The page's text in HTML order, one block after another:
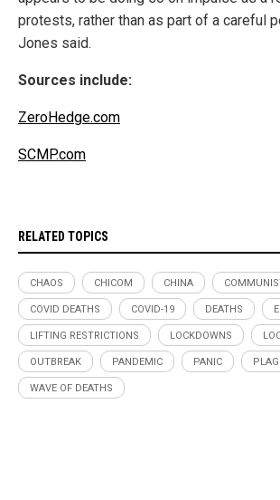
protests, rather than as part of a careful
Jones said.
Sources include:
ZeroHedge.com
SCMP.com
RELATED TOPICS
CHAOS CHICOM CHINA
COVID DEATHS COVID-19 DEATHS
LIFTING RESTRICTIONS LOCKDOWNS
OUTBREAK PANDEMIC PANIC
WAVE OF DEATHS